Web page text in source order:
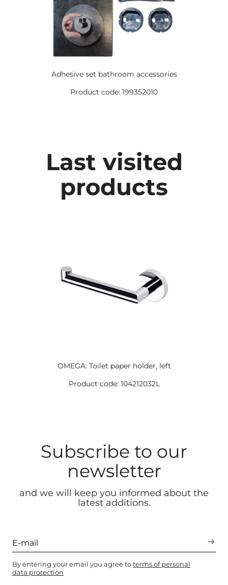
Adhesive set bathroom accessories
Product code: 199352010
Last visited
products
OMEGA: Toilet paper holder, left
Product code: 104212032L
Subscribe to our
newsletter
and we will keep you informed about the
latest additions.
By entering your email you agree toterms of personal
data protection